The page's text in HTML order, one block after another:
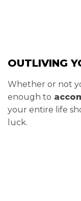
OUTLIVING
Whether or not
enough to
your entire life
luck.